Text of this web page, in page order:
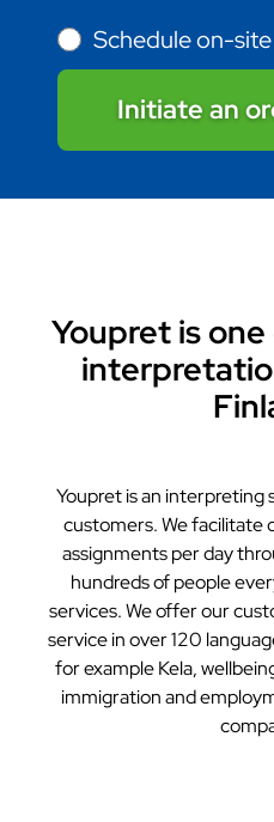
Schedule on-
Initiate an
Youpret is
Youpret is an
customers. We
assignments per day
hundreds of people
services. We offer our
service in over 120
for example Kela,
immigration and